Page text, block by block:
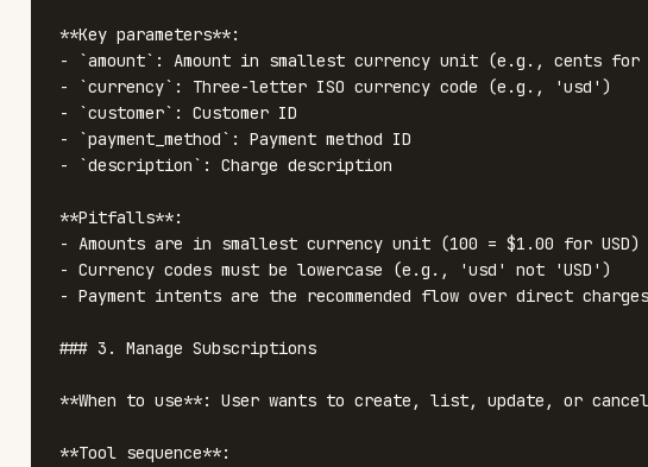
**Key parameters**:
- `amount`: Amount in smallest currency unit (e.g., cents for
- `currency`: Three-letter ISO currency code (e.g., 'usd')
- `customer`: Customer ID
- `payment_method`: Payment method ID
- `description`: Charge description
**Pitfalls**:
- Amounts are in smallest currency unit (100 = $1.00 for USD)
- Currency codes must be lowercase (e.g., 'usd' not 'USD')
- Payment intents are the recommended flow over direct charges
### 3. Manage Subscriptions
**When to use**: User wants to create, list, update, or
**Tool sequence**: